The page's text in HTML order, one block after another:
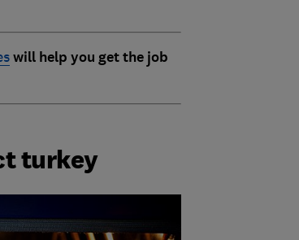
will help you get the job
turkey